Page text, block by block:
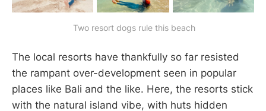
Two resort dogs rule this beach
The local resorts have thankfully so far resisted
the rampant over-development seen in popular
places like Bali and the like. Here, the resorts stick
with the natural island vibe, with huts hidden